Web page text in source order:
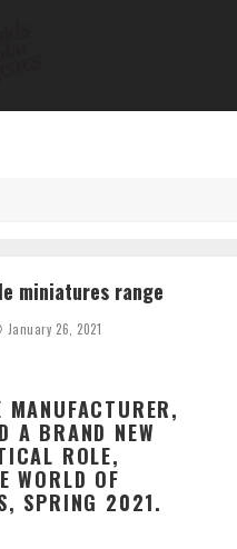
miniatures range
January 26, 2021
A BRAND NEW
ROLE,
WORLD OF
SPRING 2021.